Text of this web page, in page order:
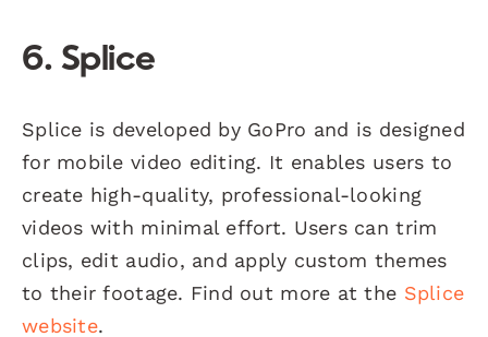
6. Splice
Splice is developed by GoPro and is designed
for mobile video editing. It enables users to
create high-quality, professional-looking
videos with minimal effort. Users can trim
clips, edit audio, and apply custom themes
to their footage. Find out more at the Splice
website.